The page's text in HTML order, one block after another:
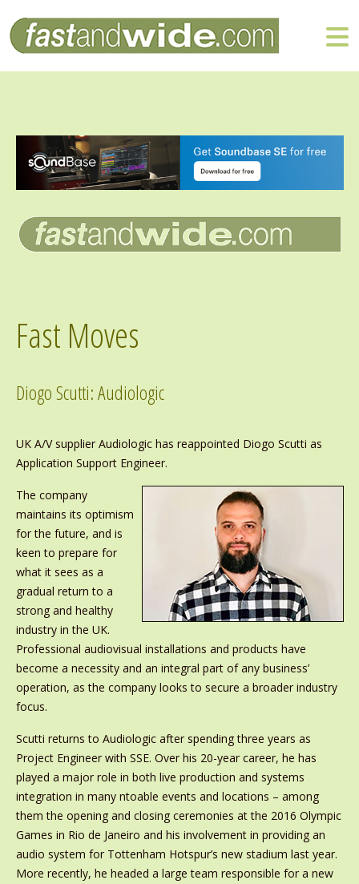
Fast Moves
Diogo Scutti: Audiologic
UK A/V supplier Audiologic has reappointed Diogo Scutti as
Application Support Engineer.
The company
maintains its optimism
for the future, and is
keen to prepare for
what it sees as a
gradual return to a
strong and healthy
industry in the UK.
Professional audiovisual installations and products have
become a necessity and an integral part of any business’
operation, as the company looks to secure a broader industry
focus.
Scutti returns to Audiologic after spending three years as
Project Engineer with SSE. Over his 20-year career, he has
played a major role in both live production and systems
integration in many ntoable events and locations – among
them the opening and closing ceremonies at the 2016 Olympic
Games in Rio de Janeiro and his involvement in providing an
audio system for Tottenham Hotspur’s new stadium last year.
More recently, he headed a large team responsible for a new